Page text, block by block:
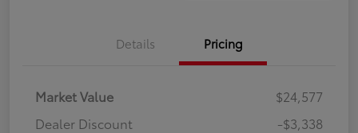
Details Pricing
Market Value
$24,577
Dealer Discount
-$3,338